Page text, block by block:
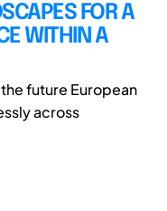
FOR A
WITHIN A
future European
across